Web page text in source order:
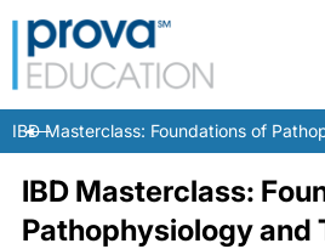
IBD Masterclass: Foundations of
IBD Masterclass:
Pathophysiology and